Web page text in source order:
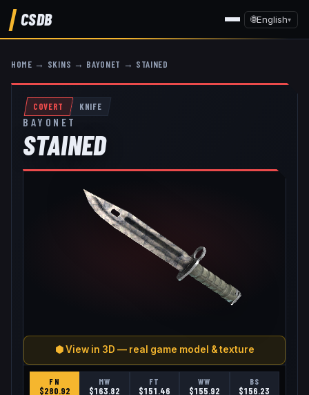
CSDB 🌐English▾
HOME → SKINS → BAYONET → STAINED
COVERT KNIFE
BAYONET
STAINED
⬢ View in 3D — real game model & texture
FN
$280.92
MW
$163.82
FT
$151.46
WW
$155.92
BS
$156.23